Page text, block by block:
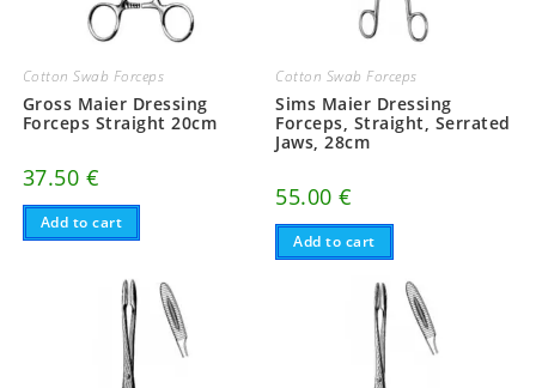
Cotton Swab Forceps
Gross Maier Dressing
Forceps Straight 20cm
37.50 €
Add to cart
Cotton Swab Forceps
Sims Maier Dressing
Forceps, Straight, Serrated
Jaws, 28cm
55.00€
Add to cart